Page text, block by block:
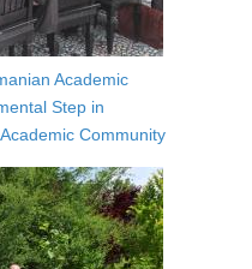
Academic
Step in
Community